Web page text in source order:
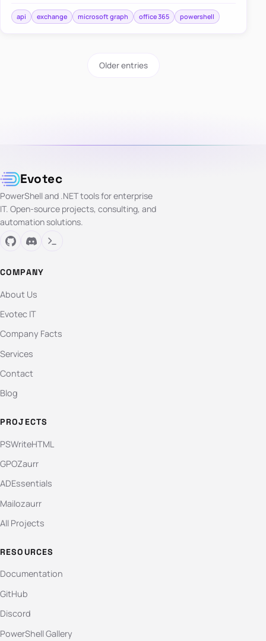
synchronizing conta…
api exchange microsoft graph office 365 powershell
Older entries
Evotec
PowerShell and .NET tools for enterprise
IT. Open-source projects, consulting, and
automation solutions.
COMPANY
About Us
Evotec IT
Company Facts
Services
Contact
Blog
PROJECTS
PSWriteHTML
GPOZaurr
ADEssentials
Mailozaurr
All Projects
RESOURCES
Documentation
GitHub
Discord
PowerShell Gallery